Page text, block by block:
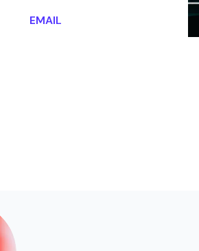
EMAIL